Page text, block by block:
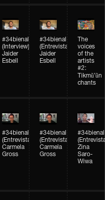
#34bienal​
(Interview)
Jaider
Esbell
#34bienal​
(Entrevista)
Jaider
Esbell
The
voices
of the
artists
#2:
Tikmũ’ũn
chants
#34bienal
(Entrevista/Interview)
Carmela
Gross
#34bienal
(Entrevista/Interview)
Carmela
Gross
#34bienal
Zina
Saro-
Wiwa